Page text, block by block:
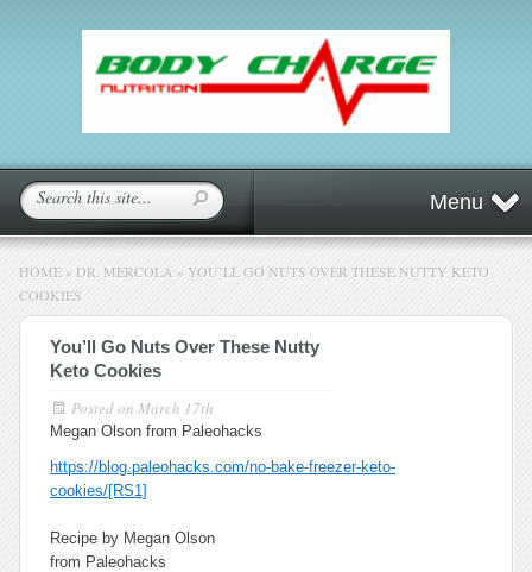
Menu
HOME » DR. MERCOLA » YOU’LL GO NUTS OVER THESE NUTTY KETO
COOKIES
You’ll Go Nuts Over These Nutty
Keto Cookies
Posted on March 17th
Megan Olson from Paleohacks
https://blog.paleohacks.com/no-bake-freezer-keto-
cookies/[RS1]
Recipe by Megan Olson
from Paleohacks